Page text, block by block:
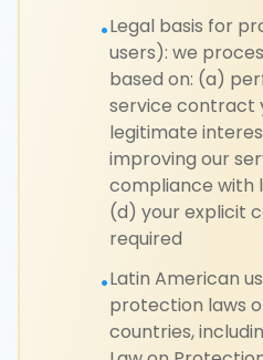
•Legal basis for
users): we
based on: (a)
service contract
legitimate
improving our
compliance with
(d) your explicit
required
•Latin American
protection laws
countries,